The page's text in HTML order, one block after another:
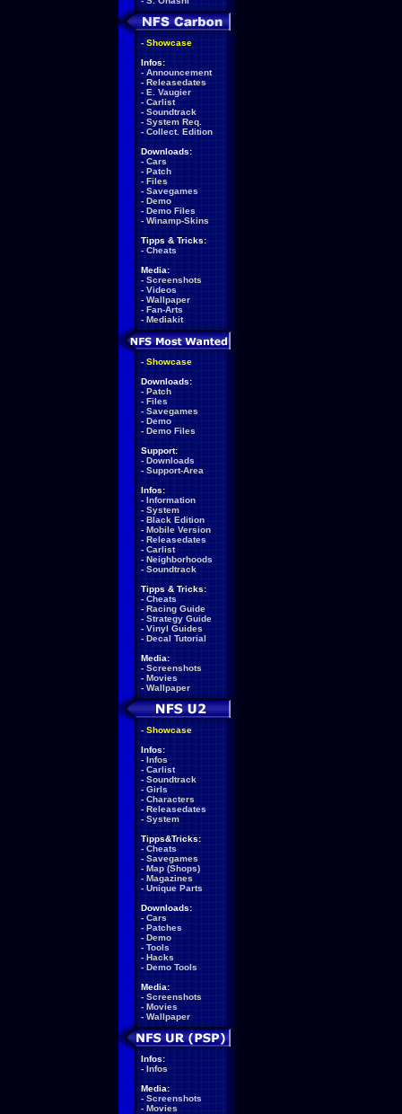
- Showcase
Infos:
- Announcement
- Releasedates
- E. Vaugier
- Carlist
- Soundtrack
- System Req.
- Collect. Edition
Downloads:
- Cars
- Patch
- Files
- Savegames
- Demo
- Demo Files
- Winamp-Skins
Tipps & Tricks:
- Cheats
Media:
- Screenshots
- Videos
- Wallpaper
- Fan-Arts
- Mediakit
- Showcase
Downloads:
- Patch
- Files
- Savegames
- Demo
- Demo Files
Support:
- Downloads
- Support-Area
Infos:
- Information
- System
- Black Edition
- Mobile Version
- Releasedates
- Carlist
- Neighborhoods
- Soundtrack
Tipps & Tricks:
- Cheats
- Racing Guide
- Strategy Guide
- Vinyl Guides
- Decal Tutorial
Media:
- Screenshots
- Movies
- Wallpaper
- Showcase
Infos:
- Infos
- Carlist
- Soundtrack
- Girls
- Characters
- Releasedates
- System
Tipps&Tricks:
- Cheats
- Savegames
- Map (Shops)
- Magazines
- Unique Parts
Downloads:
- Cars
- Patches
- Demo
- Tools
- Hacks
- Demo Tools
Media:
- Screenshots
- Movies
- Wallpaper
Infos:
- Infos
Media:
- Screenshots
- Movies